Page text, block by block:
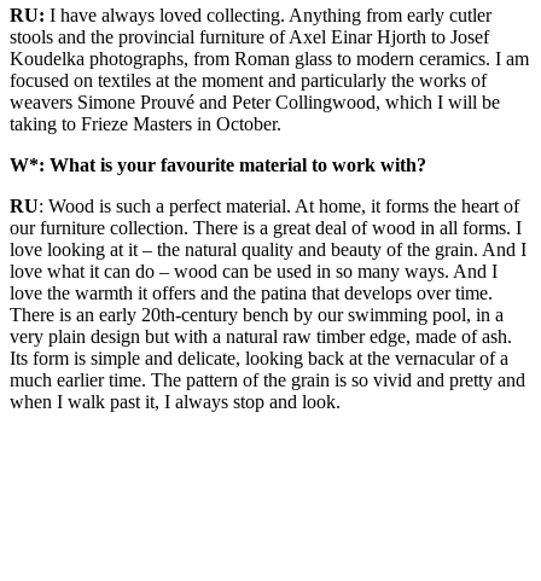
RU: I have always loved collecting. Anything from early cutler
stools and the provincial furniture of Axel Einar Hjorth to Josef
Koudelka photographs, from Roman glass to modern ceramics. I am
focused on textiles at the moment and particularly the works of
weavers Simone Prouvé and Peter Collingwood, which I will be
taking to Frieze Masters in October.
W*: What is your favourite material to work with?
RU: Wood is such a perfect material. At home, it forms the heart of
our furniture collection. There is a great deal of wood in all forms. I
love looking at it – the natural quality and beauty of the grain. And I
love what it can do – wood can be used in so many ways. And I
love the warmth it offers and the patina that develops over time.
There is an early 20th-century bench by our swimming pool, in a
very plain design but with a natural raw timber edge, made of ash.
Its form is simple and delicate, looking back at the vernacular of a
much earlier time. The pattern of the grain is so vivid and pretty and
when I walk past it, I always stop and look.